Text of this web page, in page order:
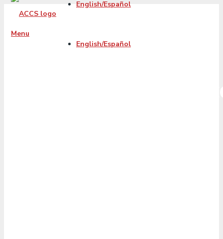
Menu
English/Español
English/Español